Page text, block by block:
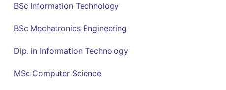
BSc Information Technology
BSc Mechatronics Engineering
Dip. in Information Technology
MSc Computer Science